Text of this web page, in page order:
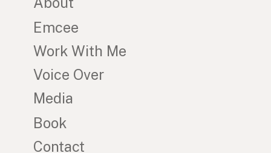
Media
Voice Over
Contact
Book
Work With Me
Emcee